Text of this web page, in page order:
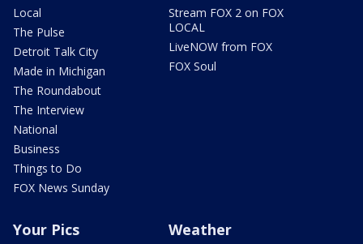
Local
The Pulse
Detroit Talk City
Made in Michigan
The Roundabout
The Interview
National
Business
Things to Do
FOX News Sunday
Stream FOX 2 on FOX
LOCAL
LiveNOW from FOX
FOX Soul
Your Pics Weather